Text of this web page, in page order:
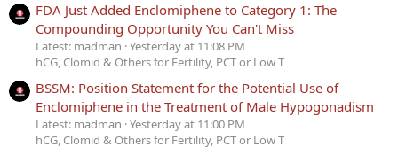
FDA Just Added Enclomiphene to Category 1: The
Compounding Opportunity You Can't Miss
Latest: madman Yesterday at 11:08 PM
hCG, Clomid & Others for Fertility, PCT or Low T
BSSM: Position Statement for the Potential Use of
Enclomiphene in the Treatment of Male Hypogonadism
Latest: madman Yesterday at 11:00 PM
hCG, Clomid & Others for Fertility, PCT or Low T